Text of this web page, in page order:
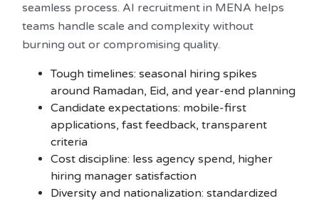
seamless process. AI recruitment in MENA helps
teams handle scale and complexity without
burning out or compromising quality.
Tough timelines: seasonal hiring spikes
around Ramadan, Eid, and year-end planning
Candidate expectations: mobile-first
applications, fast feedback, transparent
criteria
Cost discipline: less agency spend, higher
hiring manager satisfaction
Diversity and nationalization: standardized